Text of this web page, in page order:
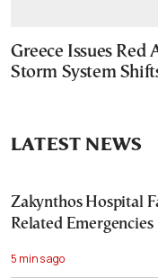
Greece Issues Red
Storm System
LATEST NEWS
Zakynthos Hospital
Related Emergencies
5 mins ago